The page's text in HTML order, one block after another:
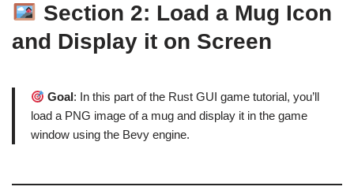
Section 2: Load a Mug Icon
and Display it on Screen
Goal: In this part of the Rust GUI game tutorial, you’ll
load a PNG image of a mug and display it in the game
window using the Bevy engine.